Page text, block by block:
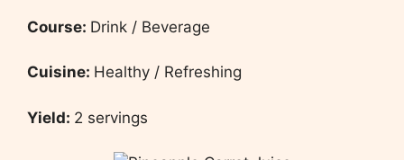
Course: Drink / Beverage
Cuisine: Healthy / Refreshing
Yield: 2 servings